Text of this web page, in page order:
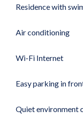
Residence with
Air conditioning
Wi-Fi Internet
Easy parking in
Quiet environment